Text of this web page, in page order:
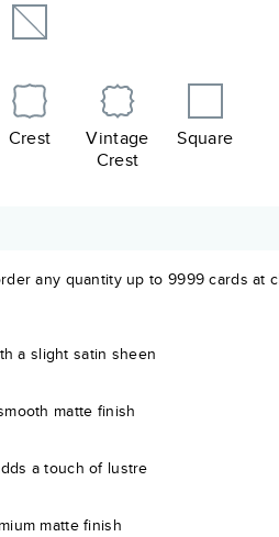
Crest
Vintage
Crest
Square
any quantity up to 9999 cards at
a slight satin sheen
matte finish
a touch of lustre
matte finish